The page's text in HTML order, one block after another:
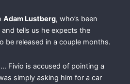
Adam Lustberg, who’s been
tells us he expects the
be released in a couple months.
Fivio is accused of pointing a
simply asking him for a car